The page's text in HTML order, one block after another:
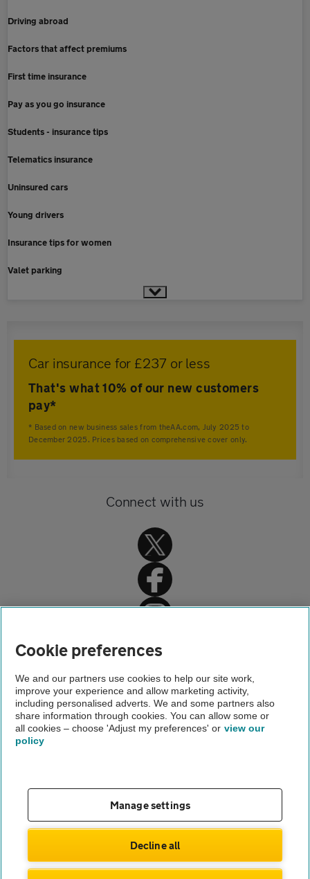
Driving abroad
Factors that affect premiums
First time insurance
Pay as you go insurance
Students - insurance tips
Telematics insurance
Uninsured cars
Young drivers
Insurance tips for women
Valet parking
Car insurance for £237 or less
That's what 10% of our new customers
pay*
* Based on new business sales from theAA.com, July 2025 to
December 2025. Prices based on comprehensive cover only.
Connect with us
Home
Car insurance advice
Driving someone else's car
About us
Terms of use
Cookies
Cookie preferences
We and our partners use cookies to help our site work,
improve your experience and allow marketing activity,
including personalised adverts. We and some partners also
share information through cookies. You can allow some or
all cookies – choose 'Adjust my preferences' or view our
policy
Manage settings
Decline all